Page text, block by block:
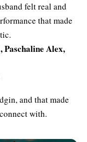
felt real and
that made
Paschaline Alex,
and that made
with.